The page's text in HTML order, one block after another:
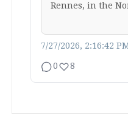
Rennes, in the
7/27/2026, 2:16:42
0 8